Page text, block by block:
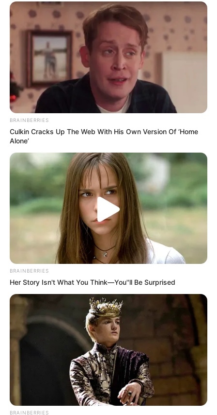
BRAINBERRIES
Culkin Cracks Up The Web With His Own Version Of ‘Home
Alone’
BRAINBERRIES
Her Story Isn't What You Think—You''ll Be Surprised
BRAINBERRIES